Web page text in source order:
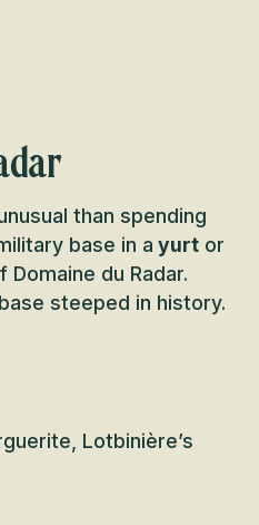
than spending
base in a yurt or
Domaine du Radar.
steeped in history.
Lotbinière’s